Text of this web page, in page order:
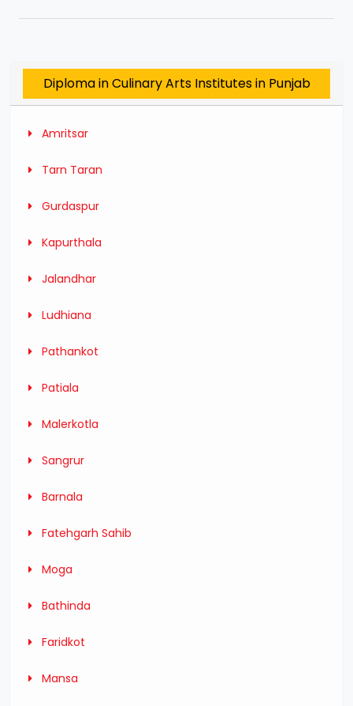
Diploma in Culinary Arts Institutes in Punjab
Amritsar
Tarn Taran
Gurdaspur
Kapurthala
Jalandhar
Ludhiana
Pathankot
Patiala
Malerkotla
Sangrur
Barnala
Fatehgarh Sahib
Moga
Bathinda
Faridkot
Mansa